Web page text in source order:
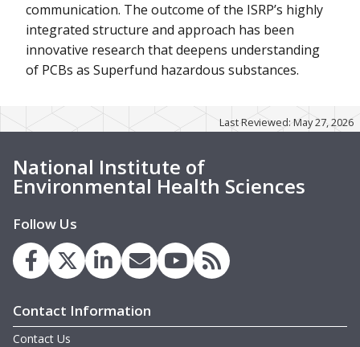
communication. The outcome of the ISRP’s highly
integrated structure and approach has been
innovative research that deepens understanding
of PCBs as Superfund hazardous substances.
Last Reviewed: May 27, 2026
National Institute of
Environmental Health Sciences
Follow Us
Contact Information
Contact Us